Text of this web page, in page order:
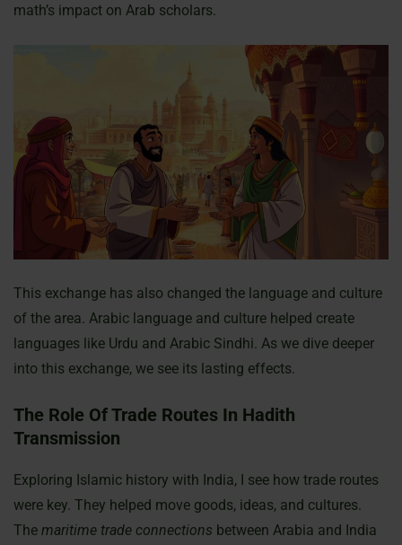
math’s impact on Arab scholars.
This exchange has also changed the language and culture
of the area. Arabic language and culture helped create
languages like Urdu and Arabic Sindhi. As we dive deeper
into this exchange, we see its lasting effects.
The Role Of Trade Routes In Hadith
Transmission
Exploring Islamic history with India, I see how trade routes
were key. They helped move goods, ideas, and cultures.
The maritime trade connections between Arabia and India